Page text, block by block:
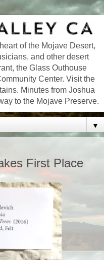
of the Mojave Desert,
and other desert
the Glass Outhouse
Center. Visit the
Minutes from Joshua
to the Mojave Preserve.
▼
First Place